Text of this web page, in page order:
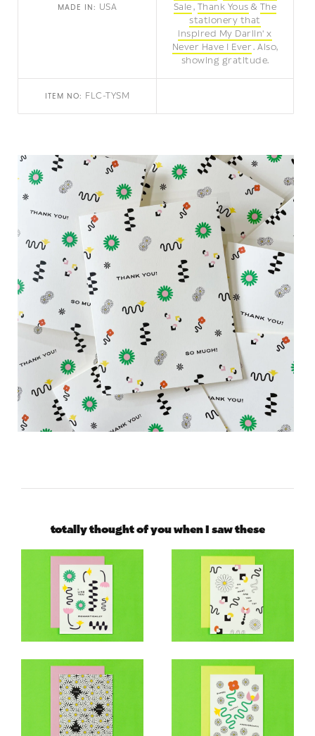
MADE IN: USA
Sale Thank Yous
The
stationery that
inspired My Darlin' x
Never Have I Ever Also,
showing gratitude.
ITEM NO: FLC-TYSM
totally thought of you when I saw these